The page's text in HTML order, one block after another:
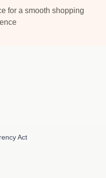
for a smooth shopping
Act